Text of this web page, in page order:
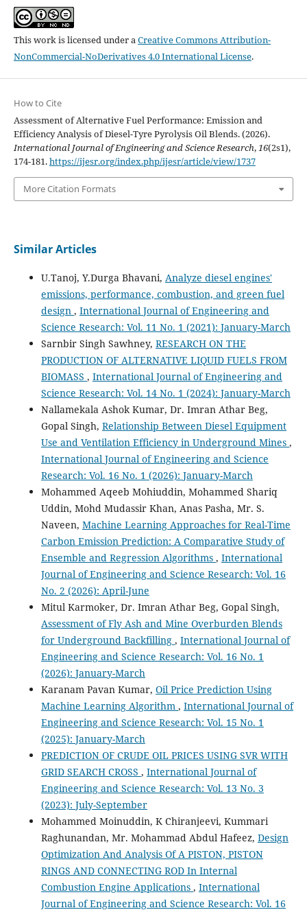
This work is licensed under aCreative Commons Attribution-
NonCommercial-NoDerivatives 4.0 International License.
How to Cite
Assessment of Alternative Fuel Performance: Emission and
Efficiency Analysis of Diesel-Tyre Pyrolysis Oil Blends. (2026).
International Journal of Engineering and Science Research,16(2s1),
174-181.https://ijesr.org/index.php/ijesr/article/view/1737
More Citation Formats
Similar Articles
U.Tanoj, Y.Durga Bhavani, Analyze diesel engines'
emissions, performance, combustion, and green fuel
design , International Journal of Engineering and
Science Research: Vol. 11 No. 1 (2021): January-March
Sarnbir Singh Sawhney, RESEARCH ON THE
PRODUCTION OF ALTERNATIVE LIQUID FUELS FROM
BIOMASS , International Journal of Engineering and
Science Research: Vol. 14 No. 1 (2024): January-March
Nallamekala Ashok Kumar, Dr. Imran Athar Beg,
Gopal Singh, Relationship Between Diesel Equipment
Use and Ventilation Efficiency in Underground Mines ,
International Journal of Engineering and Science
Research: Vol. 16 No. 1 (2026): January-March
Mohammed Aqeeb Mohiuddin, Mohammed Shariq
Uddin, Mohd Mudassir Khan, Anas Pasha, Mr. S.
Naveen, Machine Learning Approaches for Real-Time
Carbon Emission Prediction: A Comparative Study of
Ensemble and Regression Algorithms , International
Journal of Engineering and Science Research: Vol. 16
No. 2 (2026): April-June
Mitul Karmoker, Dr. Imran Athar Beg, Gopal Singh,
Assessment of Fly Ash and Mine Overburden Blends
for Underground Backfilling , International Journal of
Engineering and Science Research: Vol. 16 No. 1
(2026): January-March
Karanam Pavan Kumar, Oil Price Prediction Using
Machine Learning Algorithm , International Journal of
Engineering and Science Research: Vol. 15 No. 1
(2025): January-March
PREDICTION OF CRUDE OIL PRICES USING SVR WITH
GRID SEARCH CROSS , International Journal of
Engineering and Science Research: Vol. 13 No. 3
(2023): July-September
Mohammed Moinuddin, K Chiranjeevi, Kummari
Raghunandan, Mr. Mohammad Abdul Hafeez, Design
Optimization And Analysis Of A PISTON, PISTON
RINGS AND CONNECTING ROD In Internal
Combustion Engine Applications , International
Journal of Engineering and Science Research: Vol. 16